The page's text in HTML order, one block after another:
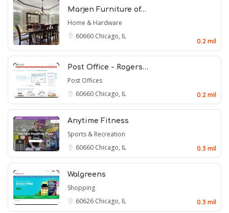
Marjen Furniture of…
Home & Hardware
60660 Chicago, IL
0.2 mil
Post Office - Rogers…
Post Offices
60660 Chicago, IL 0.2 mil
Anytime Fitness
Sports & Recreation
60660 Chicago, IL 0.3 mil
Walgreens
Shopping
60626 Chicago, IL 0.3 mil